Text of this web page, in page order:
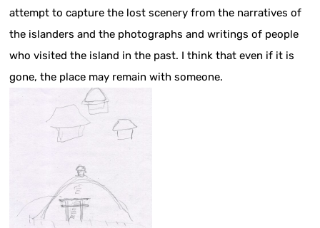
attempt to capture the lost scenery from the narratives of
the islanders and the photographs and writings of people
who visited the island in the past. I think that even if it is
gone, the place may remain with someone.